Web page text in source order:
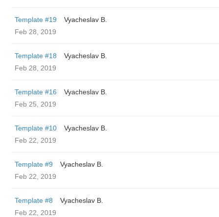
Template #19
Vyacheslav B.
Feb 28, 2019
Template #18
Vyacheslav B.
Feb 28, 2019
Template #16
Vyacheslav B.
Feb 25, 2019
Template #10
Vyacheslav B.
Feb 22, 2019
Template #9
Vyacheslav B.
Feb 22, 2019
Template #8
Vyacheslav B.
Feb 22, 2019